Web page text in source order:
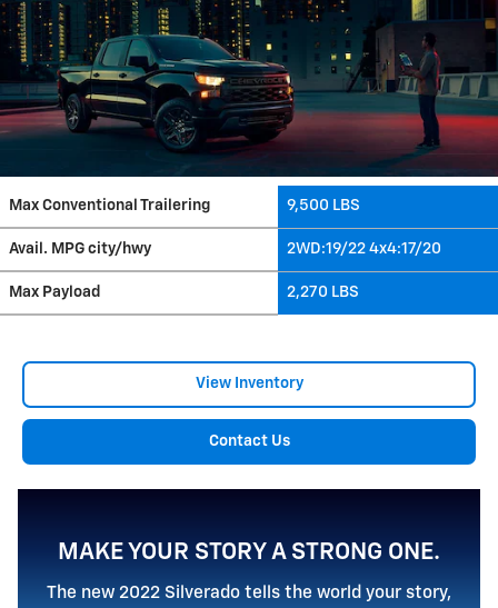
Max Conventional Trailering 9,500 LBS
Avail. MPG city/hwy 2WD:19/22 4x4:17/20
Max Payload 2,270 LBS
View Inventory
Contact Us
MAKE YOUR STORY A STRONG ONE.
The new 2022 Silverado tells the world your story,